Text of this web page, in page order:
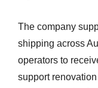
The company
shipping across
operators to
support